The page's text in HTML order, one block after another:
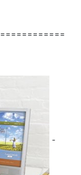
-